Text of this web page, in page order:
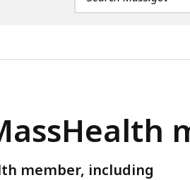
terms
member, including